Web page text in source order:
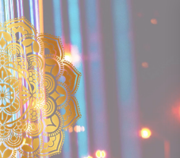
NEWS